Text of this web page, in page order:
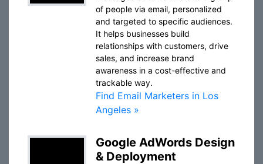
of people via email, personalized
and targeted to specific audiences.
It helps businesses build
relationships with customers, drive
sales, and increase brand
awareness in a cost-effective and
trackable way.
Find Email Marketers in Los
Angeles »
Google AdWords Design
& Deployment